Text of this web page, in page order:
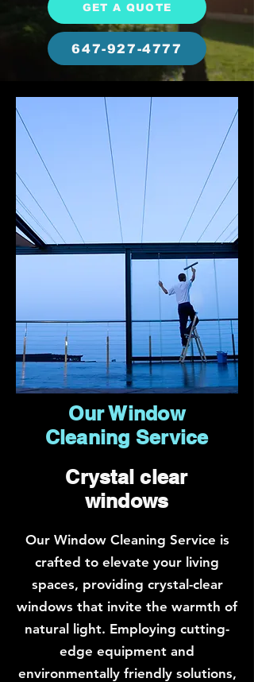
GET A QUOTE
647-927-4777
Our Window
Cleaning Service
Crystal clear
windows
Our Window Cleaning Service is
crafted to elevate your living
spaces, providing crystal-clear
windows that invite the warmth of
natural light. Employing cutting-
edge equipment and
environmentally friendly solutions,